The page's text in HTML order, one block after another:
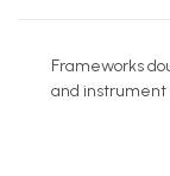
Frameworks
and instrument